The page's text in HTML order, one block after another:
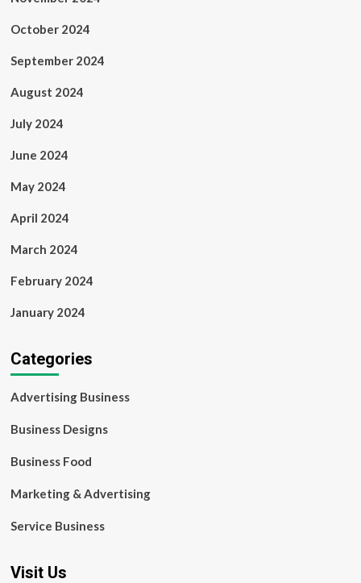
October 2024
September 2024
August 2024
July 2024
June 2024
May 2024
April 2024
March 2024
February 2024
January 2024
Categories
Advertising Business
Business Designs
Business Food
Marketing & Advertising
Service Business
Visit Us